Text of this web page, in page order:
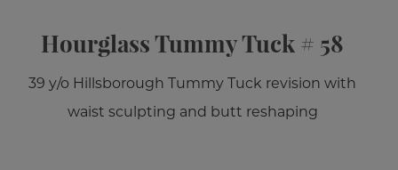
Hourglass Tummy Tuck # 58
39 y/o Hillsborough Tummy Tuck revision with
waist sculpting and butt reshaping